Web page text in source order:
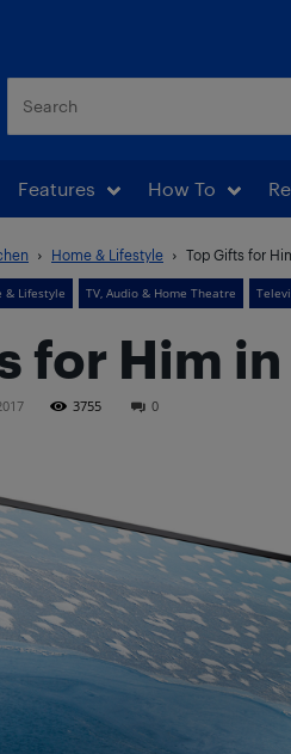
Features How To
Home & Lifestyle Top Gifts for
& Lifestyle TV, Audio & Home Theatre
for Him in
3755 0